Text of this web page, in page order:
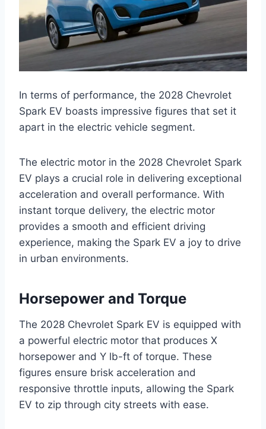
In terms of performance, the 2028 Chevrolet
Spark EV boasts impressive figures that set it
apart in the electric vehicle segment.
The electric motor in the 2028 Chevrolet Spark
EV plays a crucial role in delivering exceptional
acceleration and overall performance. With
instant torque delivery, the electric motor
provides a smooth and efficient driving
experience, making the Spark EV a joy to drive
in urban environments.
Horsepower and Torque
The 2028 Chevrolet Spark EV is equipped with
a powerful electric motor that produces X
horsepower and Y lb-ft of torque. These
figures ensure brisk acceleration and
responsive throttle inputs, allowing the Spark
EV to zip through city streets with ease.